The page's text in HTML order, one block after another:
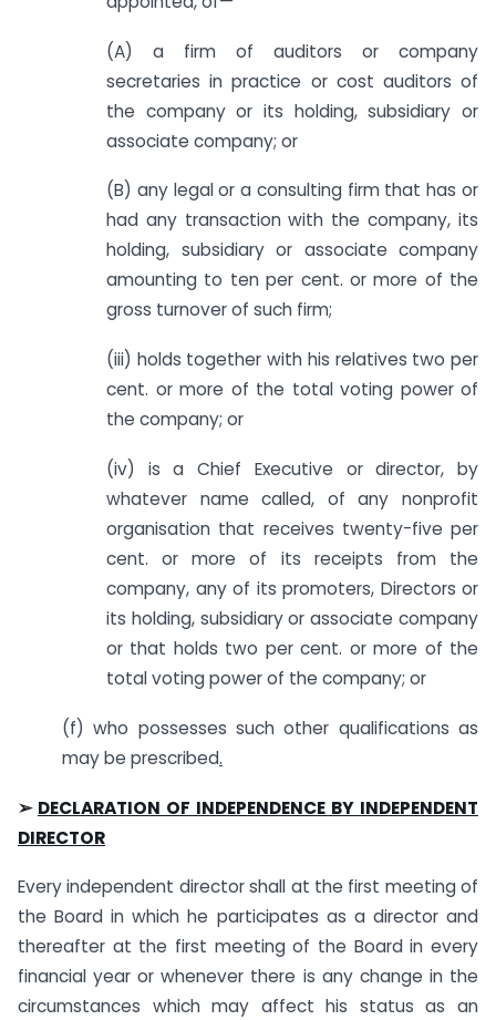
(A) a firm of auditors or company
secretaries in practice or cost auditors of
the company or its holding, subsidiary or
associate company; or
(B) any legal or a consulting firm that has or
had any transaction with the company, its
holding, subsidiary or associate company
amounting to ten per cent. or more of the
gross turnover of such firm;
(iii) holds together with his relatives two per
cent. or more of the total voting power of
the company; or
(iv) is a Chief Executive or director, by
whatever name called, of any nonprofit
organisation that receives twenty-five per
cent. or more of its receipts from the
company, any of its promoters, Directors or
its holding, subsidiary or associate company
or that holds two per cent. or more of the
total voting power of the company; or
(f) who possesses such other qualifications as
may be prescribed.
➢ DECLARATION OF INDEPENDENCE BY INDEPENDENT
DIRECTOR
Every independent director shall at the first meeting of
the Board in which he participates as a director and
thereafter at the first meeting of the Board in every
financial year or whenever there is any change in the
circumstances which may affect his status as an